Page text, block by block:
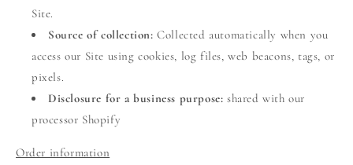
Site.
Source of collection: Collected automatically when you
access our Site using cookies, log files, web beacons, tags, or
pixels.
Disclosure for a business purpose: shared with our
processor Shopify
Order information